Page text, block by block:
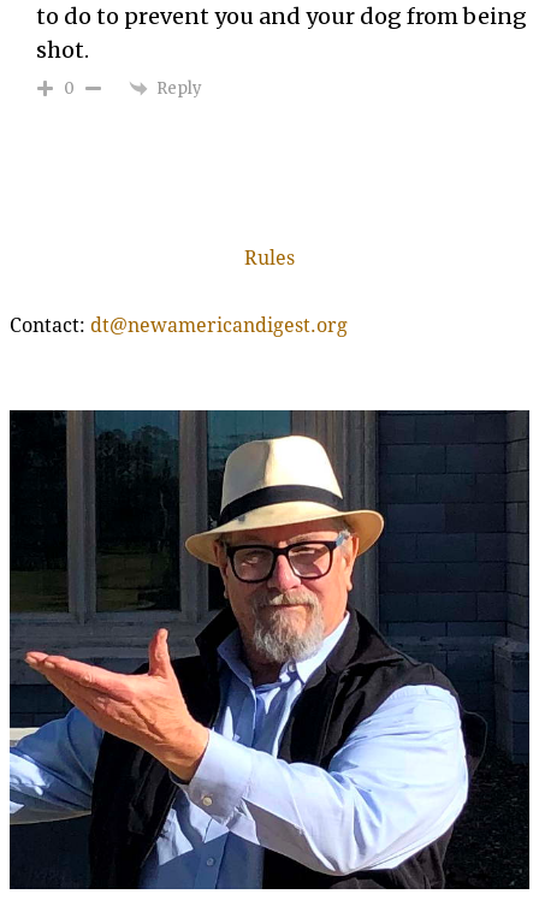
to do to prevent you and your dog from being
shot.
0 Reply
Rules
Contact: dt@newamericandigest.org